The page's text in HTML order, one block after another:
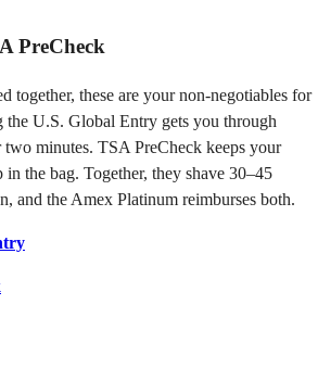
PreCheck
together, these are your non-negotiables for
the U.S. Global Entry gets you through
minutes. TSA PreCheck keeps your
in the bag. Together, they shave 30–45
and the Amex Platinum reimburses both.